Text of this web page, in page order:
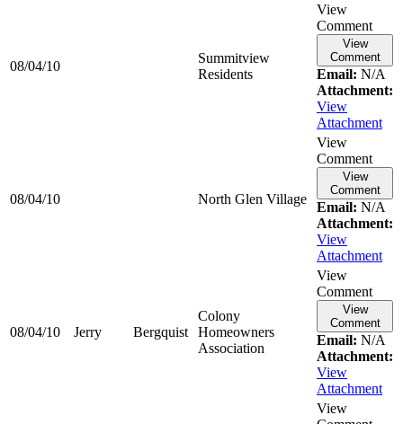
08/04/10
Summitview
Residents
View
Comment
View
Comment
Email: N/A
Attachment:
View
Attachment
08/04/10 North Glen Village
View
Comment
View
Comment
Email: N/A
Attachment:
View
Attachment
08/04/10 Jerry Bergquist
Colony
Homeowners
Association
View
Comment
View
Comment
Email: N/A
Attachment:
View
Attachment
View